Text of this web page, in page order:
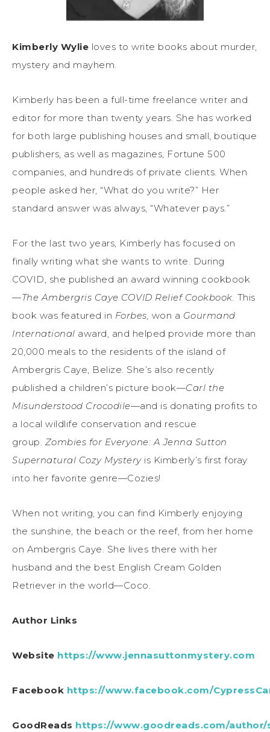
Kimberly Wylie loves to write books about murder,
mystery and mayhem.
Kimberly has been a full-time freelance writer and
editor for more than twenty years. She has worked
for both large publishing houses and small, boutique
publishers, as well as magazines, Fortune 500
companies, and hundreds of private clients. When
people asked her, “What do you write?” Her
standard answer was always, “Whatever pays.”
For the last two years, Kimberly has focused on
finally writing what she wants to write. During
COVID, she published an award winning cookbook
—The Ambergris Caye COVID Relief Cookbook. This
book was featured in Forbes, won a Gourmand
International award, and helped provide more than
20,000 meals to the residents of the island of
Ambergris Caye, Belize. She’s also recently
published a children’s picture book—Carl the
Misunderstood Crocodile—and is donating profits to
a local wildlife conservation and rescue
group. Zombies for Everyone: A Jenna Sutton
Supernatural Cozy Mystery is Kimberly’s first foray
into her favorite genre—Cozies!
When not writing, you can find Kimberly enjoying
the sunshine, the beach or the reef, from her home
on Ambergris Caye. She lives there with her
husband and the best English Cream Golden
Retriever in the world—Coco.
Author Links
Website https://www.jennasuttonmystery.com
Facebook https://www.facebook.com/
GoodReads https://www.goodreads.com/author/